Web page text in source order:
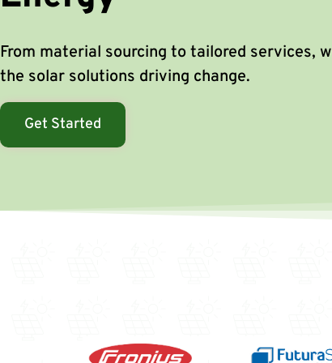
From material sourcing to tailored services,
the solar solutions driving change.
Get Started